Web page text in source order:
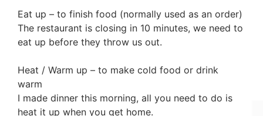
Eat up – to finish food (normally used as an order)
The restaurant is closing in 10 minutes, we need to
eat up before they throw us out.
Heat / Warm up – to make cold food or drink
warm
I made dinner this morning, all you need to do is
heat it up when you get home.